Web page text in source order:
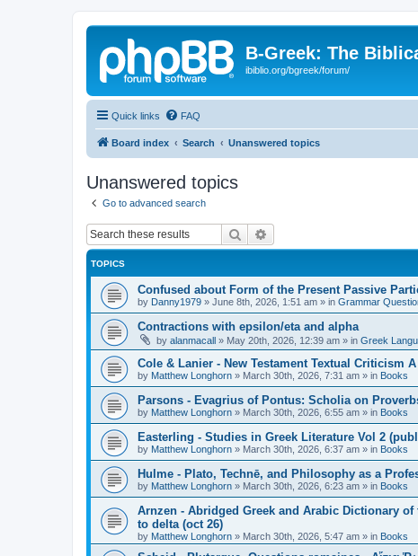
B-Greek: The
ibiblio.org/bgreek/forum/
Quick links FAQ
Board index Search Unanswered topics
Unanswered topics
Go to advanced search
Search
TOPICS
Confused about Form of the Present Passive
by Danny1979 » June 8th, 2026, 1:51 am » in Grammar
Contractions with epsilon/eta and alpha
by alanmacall » May 20th, 2026, 12:39 am » in Greek
Cole & Lanier - New Testament Textual Criticism
by Matthew Longhorn » March 30th, 2026, 7:31 am » in Books
Parsons - Evagrius of Pontus: Scholia on
by Matthew Longhorn » March 30th, 2026, 6:55 am » in Books
Easterling - Studies in Greek Literature Vol 2
by Matthew Longhorn » March 30th, 2026, 6:37 am » in Books
Hulme - Plato, Technē, and Philosophy as a
by Matthew Longhorn » March 30th, 2026, 6:23 am » in Books
Arnzen - Abridged Greek and Arabic Dictionary
to delta (oct 26)
by Matthew Longhorn » March 30th, 2026, 5:47 am » in Books